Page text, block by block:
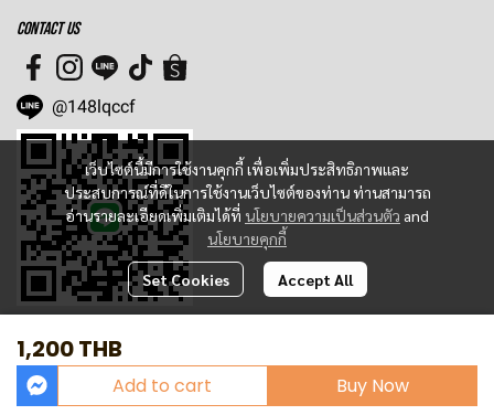
1,200 THB
Add to cart Buy Now
เว็บไซต์นี้มีการใช้งานคุกกี้ เพื่อเพิ่มประสิทธิภาพและ
ประสบการณ์ที่ดีในการใช้งานเว็บไซต์ของท่าน ท่านสามารถ
อ่านรายละเอียดเพิ่มเติมได้ที่ นโยบายความเป็นส่วนตัว and
นโยบายคุกกี้
Set Cookies Accept All
CONTACT US
@148lqccf
Today Visitor1,397
Powered By MakeWebEasy